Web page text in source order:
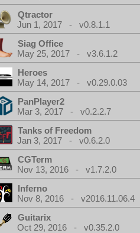
Qtractor
Jun 1, 2017 - v0.8.1.1
Siag Office
May 25, 2017 - v3.6.1.2
Heroes
May 14, 2017 - v0.29.0.03
PanPlayer2
Mar 3, 2017 - v0.2.2.7
Tanks of Freedom
Jan 3, 2017 - v0.6.2.0
CGTerm
Nov 13, 2016 - v1.7.2.0
Inferno
Nov 8, 2016 - v2016.11.06.4
Guitarix
Oct 29, 2016 - v0.35.2.0